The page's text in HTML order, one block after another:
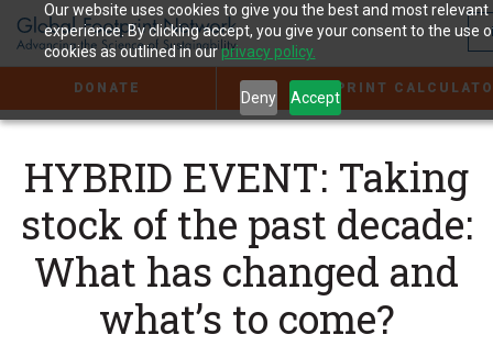
Our website uses cookies to give you the best and most relevant
experience. By clicking accept, you give your consent to the use
cookies as outlined in ourprivacy policy.
Deny Accept
the
Content
DONATE FOOTPRINT
HYBRID EVENT: Taking
stock of the past decade:
What has changed and
what’s to come?